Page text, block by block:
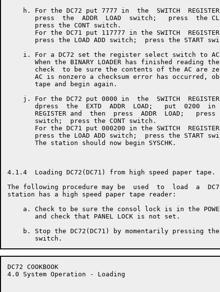
h. For the DC72 put 7777 in  the  SWITCH
press  the  ADDR  LOAD  switch;   press  the
       press the CONT switch.
For the DC71 put 117777 in the SWITCH
press the LOAD ADD switch;  press the START
i. For a DC72 set the register select switch to
When the BINARY LOADER has finished reading
check  to be sure the contents of the AC are
AC is nonzero a checksum error has occurred,
       tape and begin again.
j. For the DC72 put 0000 in  the  SWITCH
dpress  the  EXTD  ADDR  LOAD;   put  0200  in
REGISTER and  then  press  ADDR  LOAD;   press
       switch;  press the CONT switch.
For the DC71 put 000200 in the SWITCH
press the LOAD ADD switch;  press the START
       The station should now begin SYSCHK.
4.1.4  Loading DC72(DC71) from high speed paper tape.
The following procedure may be  used  to  load  a
station has a high speed paper tape reader:
a. Check to be sure the consol lock is in the
       and check that PANEL LOCK is not set.
b. Stop the DC72(DC71) by momentarily pressing
DC72 COOKBOOK
4.0 System Operation - Loading